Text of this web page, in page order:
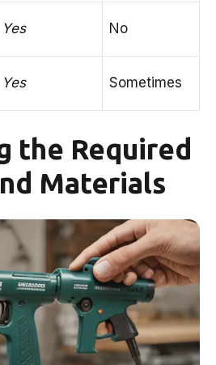
Yes No
Yes Sometimes
the Required
Materials